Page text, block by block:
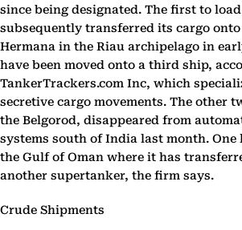
since being designated. The first to
subsequently transferred its cargo onto
Hermana in the Riau archipelago in
have been moved onto a third ship,
TankerTrackers.com Inc, which
secretive cargo movements. The other
the Belgorod, disappeared from
systems south of India last month. One
the Gulf of Oman where it has
another supertanker, the firm says.
Crude Shipments